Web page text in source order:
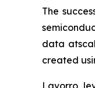
The
data
created
Lavorro